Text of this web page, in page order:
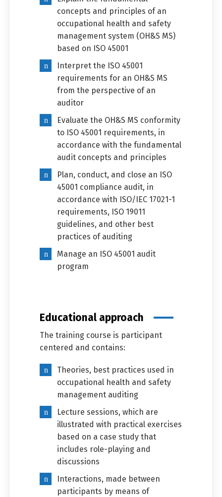
concepts and principles of an
occupational health and safety
management system (OH&S MS)
based on ISO 45001
Interpret the ISO 45001
requirements for an OH&S MS
from the perspective of an
auditor
Evaluate the OH&S MS conformity
to ISO 45001 requirements, in
accordance with the fundamental
audit concepts and principles
Plan, conduct, and close an ISO
45001 compliance audit, in
accordance with ISO/IEC 17021-1
requirements, ISO 19011
guidelines, and other best
practices of auditing
Manage an ISO 45001 audit
program
Educational approach
The training course is participant
centered and contains:
Theories, best practices used in
occupational health and safety
management auditing
Lecture sessions, which are
illustrated with practical exercises
based on a case study that
includes role-playing and
discussions
Interactions, made between
participants by means of
Switch The Language
العربية English